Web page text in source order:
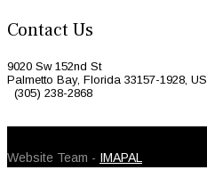
Contact Us
9020 Sw 152nd St
Palmetto Bay, Florida 33157-1928, US
(305) 238-2868
Website Team - IMAPAL